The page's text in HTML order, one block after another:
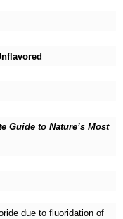
Guide to Nature’s Most
due to fluoridation of